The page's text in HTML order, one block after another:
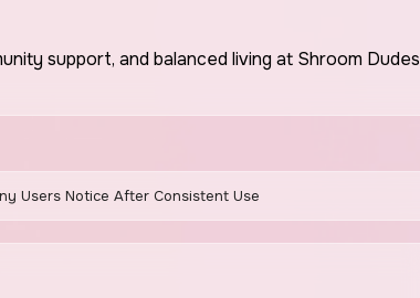
support, and balanced living at Shroom Dudes
Users Notice After Consistent Use